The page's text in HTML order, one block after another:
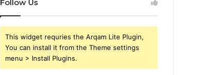
Follow Us
This widget requries the Arqam Lite Plugin,
You can install it from the Theme settings
menu > Install Plugins.